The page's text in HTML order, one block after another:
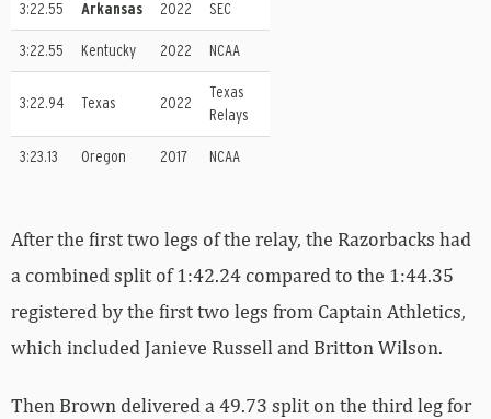
3:22.55 Arkansas 2022 SEC
3:22.55 Kentucky 2022 NCAA
3:22.94 Texas 2022
Texas
Relays
3:23.13 Oregon 2017 NCAA
After the first two legs of the relay, the Razorbacks had
a combined split of 1:42.24 compared to the 1:44.35
registered by the first two legs from Captain Athletics,
which included Janieve Russell and Britton Wilson.
Then Brown delivered a 49.73 split on the third leg for